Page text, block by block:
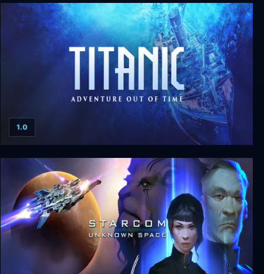
Drox Operative 2
Titanic: Adventure Out of Time
1.0